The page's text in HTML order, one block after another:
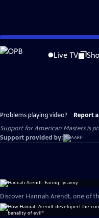
Skip
to
Live TV
Problems playing video? Report
Support for American Masters is
Support provided by:
Discover Hannah Arendt, one of